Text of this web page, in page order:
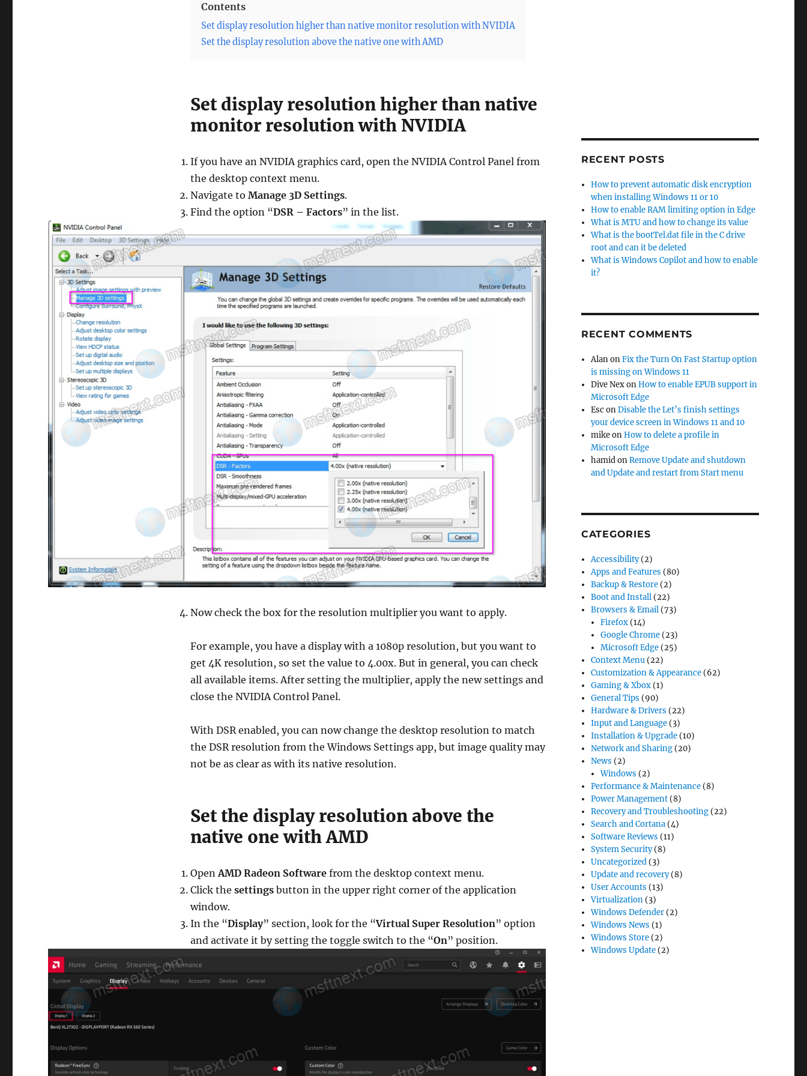
Contents
Set display resolution higher than native monitor resolution with NVIDIA
Set the display resolution above the native one with AMD
Set display resolution higher than native
monitor resolution with NVIDIA
If you have an NVIDIA graphics card, open the NVIDIA Control Panel from
the desktop context menu.
Navigate to Manage 3D Settings.
Find the option “DSR – Factors” in the list.
Now check the box for the resolution multiplier you want to apply.
For example, you have a display with a 1080p resolution, but you want to
get 4K resolution, so set the value to 4.00x. But in general, you can check
all available items. After setting the multiplier, apply the new settings and
close the NVIDIA Control Panel.
With DSR enabled, you can now change the desktop resolution to match
the DSR resolution from the Windows Settings app, but image quality may
not be as clear as with its native resolution.
Set the display resolution above the
native one with AMD
OpenAMD Radeon Softwarefrom the desktop context menu.
Click the settingsbutton in the upper right corner of the application
window.
In the “Display” section, look for the “Virtual Super Resolution” option
and activate it by setting the toggle switch to the “On” position.
RECENT POSTS
How to prevent automatic disk encryption
when installing Windows 11 or 10
How to enable RAM limiting option in Edge
What is MTU and how to change its value
What is the bootTel.dat file in the C drive
root and can it be deleted
What is Windows Copilot and how to enable
it?
RECENT COMMENTS
AlanonFix the Turn On Fast Startup option
is missing on Windows 11
Dive NexonHow to enable EPUB support in
Microsoft Edge
Esc onDisable the Let’s finish settings
your device screen in Windows 11 and 10
mikeonHow to delete a profile in
Microsoft Edge
hamidonRemove Update and shutdown
and Update and restart from Start menu
CATEGORIES
Accessibility(2)
Apps and Features (80)
Backup & Restore (2)
Boot and Install (22)
Browsers & Email (73)
Firefox (14)
Google Chrome (23)
Microsoft Edge (25)
Context Menu (22)
Customization & Appearance (62)
Gaming & Xbox (1)
General Tips (90)
Hardware & Drivers (22)
Input and Language (3)
Installation & Upgrade (10)
Network and Sharing (20)
News (2)
Windows (2)
Performance & Maintenance (8)
Power Management (8)
Recovery and Troubleshooting (22)
Search and Cortana (4)
Software Reviews (11)
System Security(8)
Uncategorized (3)
Update and recovery(8)
User Accounts (13)
Virtualization (3)
Windows Defender (2)
Windows News (1)
Windows Store (2)
Windows Update (2)